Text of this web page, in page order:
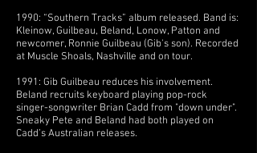
1990: “Southern Tracks” album released. Band is:
Kleinow, Guilbeau, Beland, Lonow, Patton and
newcomer, Ronnie Guilbeau (Gib's son). Recorded
at Muscle Shoals, Nashville and on tour.
1991: Gib Guilbeau reduces his involvement.
Beland recruits keyboard playing pop-rock
singer-songwriter Brian Cadd from "down under".
Sneaky Pete and Beland had both played on
Cadd’s Australian releases.